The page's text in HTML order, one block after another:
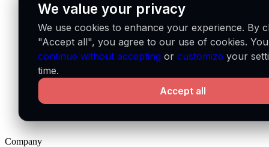
Company
We value your privacy
We use cookies to enhance your experience. By
"Accept all", you agree to our use of cookies.
continue without accepting orcustomize your
time.
Accept all